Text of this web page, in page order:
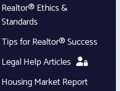
Realtor® Ethics &
Standards
Tips for Realtor® Success
Legal Help Articles
Housing Market Report